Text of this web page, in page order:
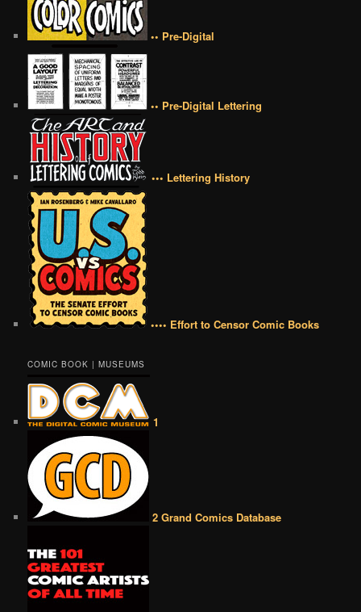
•• Pre-Digital
•• Pre-Digital Lettering
••• Lettering History
•••• Effort to Censor Comic Books
COMIC BOOK | MUSEUMS
1
2 Grand Comics Database